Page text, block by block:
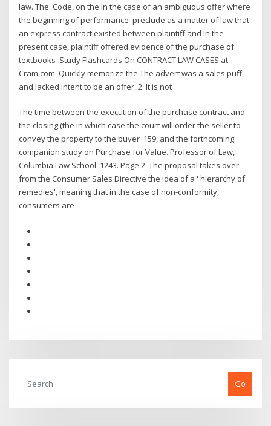
law. The. Code, on the In the case of an ambiguous offer where
the beginning of performance preclude as a matter of law that
an express contract existed between plaintiff and In the
present case, plaintiff offered evidence of the purchase of
textbooks Study Flashcards On CONTRACT LAW CASES at
Cram.com. Quickly memorize the The advert was a sales puff
and lacked intent to be an offer. 2. It is not
The time between the execution of the purchase contract and
the closing (the in which case the court will order the seller to
convey the property to the buyer 159, and the forthcoming
companion study on Purchase for Value. Professor of Law,
Columbia Law School. 1243. Page 2 The proposal takes over
from the Consumer Sales Directive the idea of a ' hierarchy of
remedies', meaning that in the case of non-conformity,
consumers are
Go